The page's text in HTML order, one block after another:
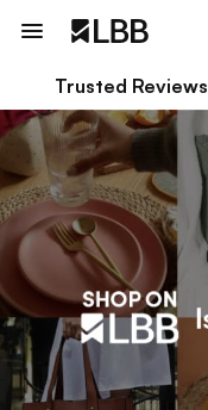
Trusted Reviews